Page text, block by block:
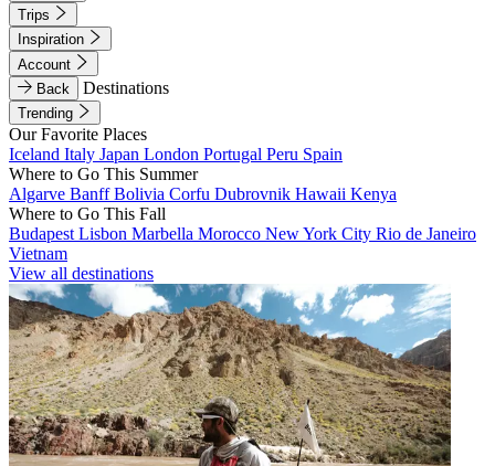
Trips
Inspiration
Account
Back
Destinations
Trending
Our Favorite Places
Iceland Italy Japan London Portugal Peru Spain
Where to Go This Summer
Algarve BanffBolivia Corfu Dubrovnik Hawaii Kenya
Where to Go This Fall
Budapest Lisbon Marbella Morocco New York City Rio de Janeiro
Vietnam
View all destinations